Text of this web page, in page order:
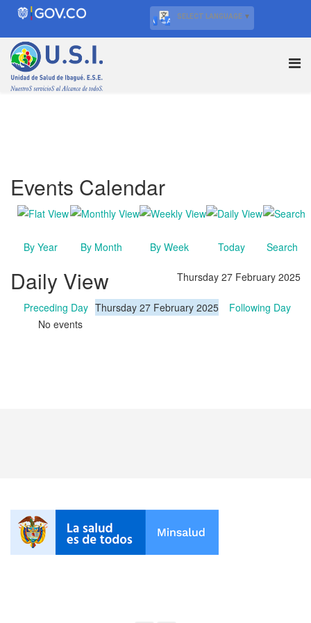
SELECT LANGUAGE ▼
Events Calendar
By Year By Month By Week Today Search
Daily View Thursday 27 February 2025
Preceding Day Thursday 27 February 2025
Following Day
No events